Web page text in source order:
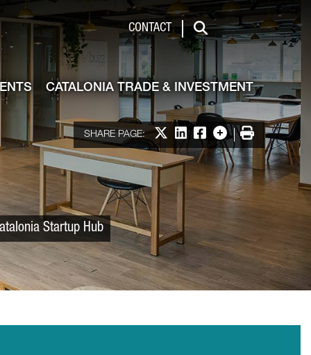
Investment
CONTACT
Search
CATALONIA TRADE & INVESTMENT
SHARE PAGE: Share on X
Share on LinkedIn
Share on Facebook
More options
Print
Startup Hub